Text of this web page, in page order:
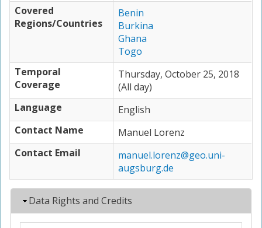
Covered
Regions/Countries
Benin
Burkina
Ghana
Togo
Temporal
Coverage
Thursday, October 25, 2018
(All day)
Language
English
Contact Name
Manuel Lorenz
Contact Email
manuel.lorenz@geo.uni-
augsburg.de
Hide
Data Rights and Credits